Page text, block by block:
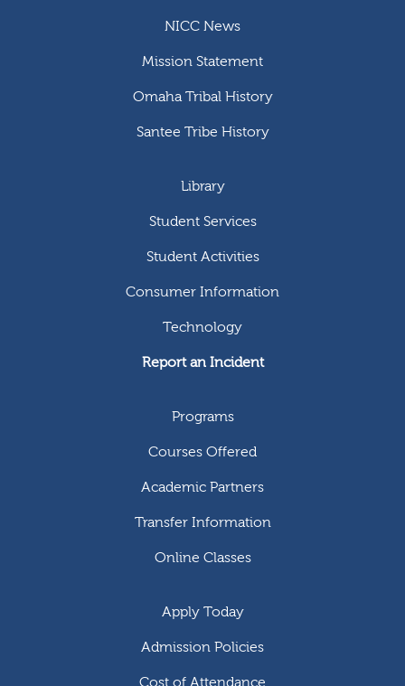
NICC News
Mission Statement
Omaha Tribal History
Santee Tribe History
Library
Student Services
Student Activities
Consumer Information
Technology
Report an Incident
Programs
Courses Offered
Academic Partners
Transfer Information
Online Classes
Apply Today
Admission Policies
Cost of Attendance